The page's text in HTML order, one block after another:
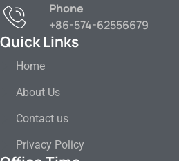
Phone
+86-574-62556679
Quick Links
Home
About Us
Contact us
Privacy Policy